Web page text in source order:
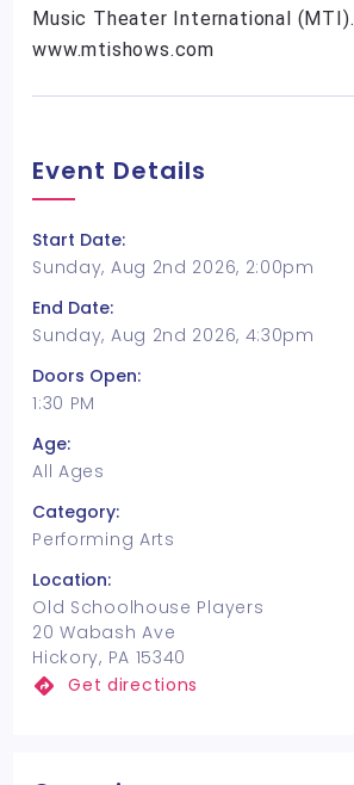
Music Theater International (MTI).
www.mtishows.com
Event Details
Start Date:
Sunday, Aug 2nd 2026, 2:00pm
End Date:
Sunday, Aug 2nd 2026, 4:30pm
Doors Open:
1:30 PM
Age:
All Ages
Category:
Performing Arts
Location:
Old Schoolhouse Players
20 Wabash Ave
Hickory, PA 15340
Get directions